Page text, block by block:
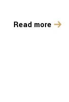
Read more